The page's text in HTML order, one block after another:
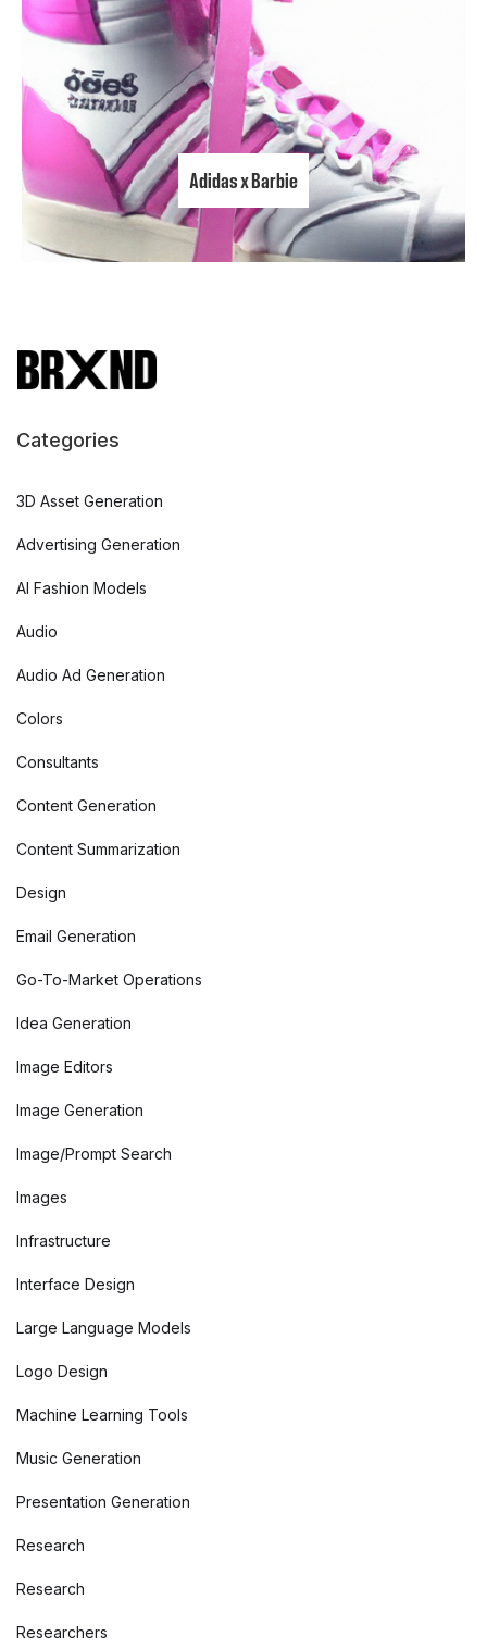
Adidas x Barbie
Categories
3D Asset Generation
Advertising Generation
AI Fashion Models
Audio
Audio Ad Generation
Colors
Consultants
Content Generation
Content Summarization
Design
Email Generation
Go-To-Market Operations
Idea Generation
Image Editors
Image Generation
Image/Prompt Search
Images
Infrastructure
Interface Design
Large Language Models
Logo Design
Machine Learning Tools
Music Generation
Presentation Generation
Research
Research
Researchers